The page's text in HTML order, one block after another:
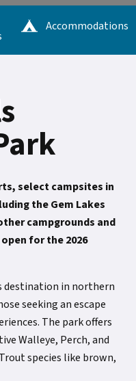
Accommodations
select campsites in
the Gem Lakes
campgrounds and
for the 2026
destination in northern
seeking an escape
The park offers
Walleye, Perch, and
species like brown,